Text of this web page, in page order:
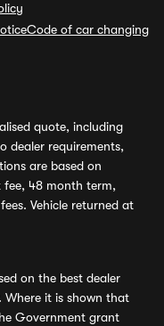
Code of car changing
quote, including
dealer requirements,
are based on
48 month term,
Vehicle returned at
on the best dealer
Where it is shown that
Government grant